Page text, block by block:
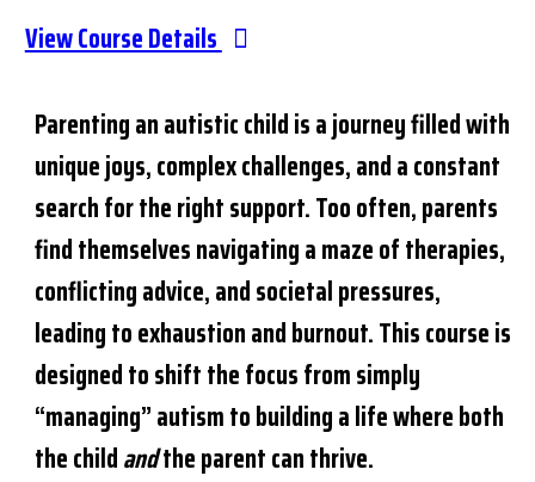
View Course Details
Parenting an autistic child is a journey filled with
unique joys, complex challenges, and a constant
search for the right support. Too often, parents
find themselves navigating a maze of therapies,
conflicting advice, and societal pressures,
leading to exhaustion and burnout. This course is
designed to shift the focus from simply
“managing” autism to building a life where both
the childandthe parent can thrive.